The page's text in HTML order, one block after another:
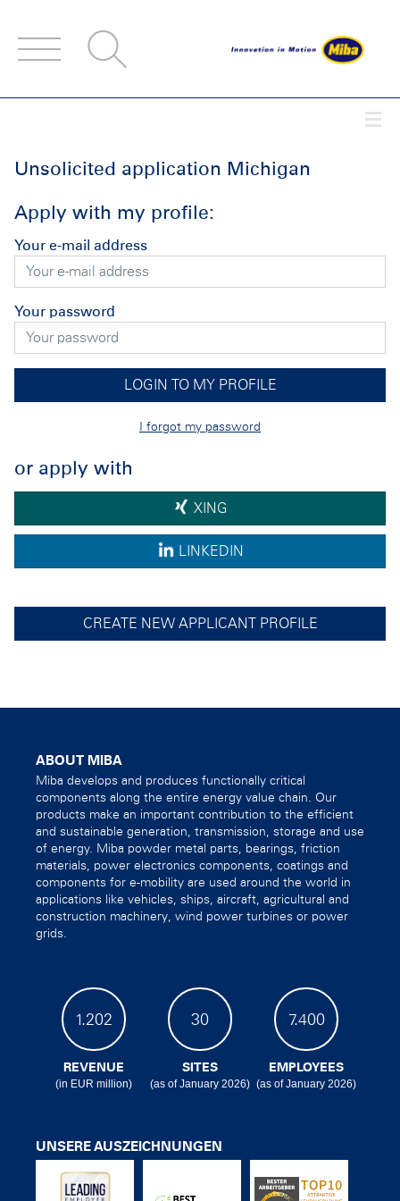
Unsolicited application Michigan
Apply with my profile:
Your e-mail address
Your password
LOGIN TO MY PROFILE
I forgot my password
or apply with
XING
LINKEDIN
CREATE NEW APPLICANT PROFILE
ABOUT MIBA
Miba develops and produces functionally critical
components along the entire energy value chain. Our
products make an important contribution to the efficient
and sustainable generation, transmission, storage and use
of energy. Miba powder metal parts, bearings, friction
materials, power electronics components, coatings and
components for e-mobility are used around the world in
applications like vehicles, ships, aircraft, agricultural and
construction machinery, wind power turbines or power
grids.
1.202
REVENUE
(in EUR million)
30
SITES
(as of January 2026)
7.400
EMPLOYEES
(as of January 2026)
UNSERE AUSZEICHNUNGEN